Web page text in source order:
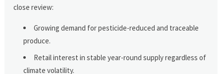
close review:
Growing demand for pesticide-reduced and traceable
produce.
Retail interest in stable year-round supply regardless of
climate volatility.